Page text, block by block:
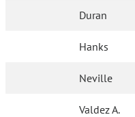
Duran
Hanks
Neville
Valdez A.